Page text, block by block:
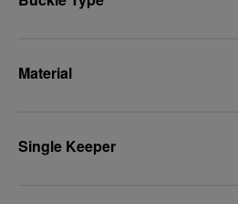
Material
Single Keeper